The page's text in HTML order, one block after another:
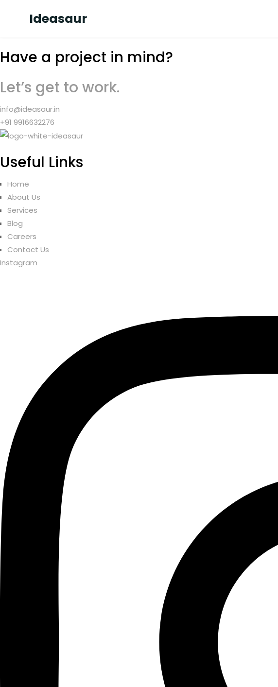
Ideasaur
Have a project in mind?
Let’s get to work.
info@ideasaur.in
+91 9916632276
Useful Links
Home
About Us
Services
Blog
Careers
Contact Us
Instagram